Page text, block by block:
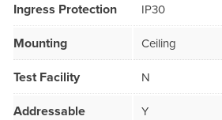
Ingress Protection IP30
Mounting Ceiling
Test Facility N
Addressable Y